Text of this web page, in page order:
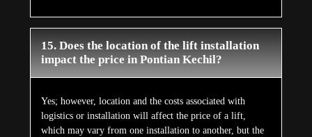
15. Does the location of the lift installation
impact the price in Pontian Kechil?
Yes; however, location and the costs associated with
logistics or installation will affect the price of a lift,
which may vary from one installation to another, but the